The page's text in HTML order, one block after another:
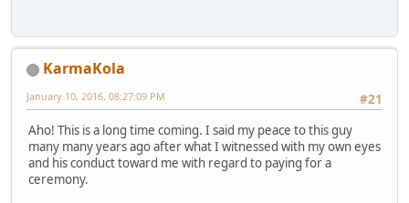
KarmaKola
#21
January 10, 2016, 08:27:09 PM
Aho! This is a long time coming. I said my peace to this guy
many many years ago after what I witnessed with my own eyes
and his conduct toward me with regard to paying for a
ceremony.